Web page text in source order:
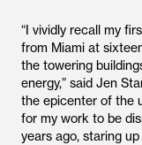
“I vividly recall my
from Miami at
the towering
energy,” said Jen
the epicenter of the
for my work to be
years ago, staring